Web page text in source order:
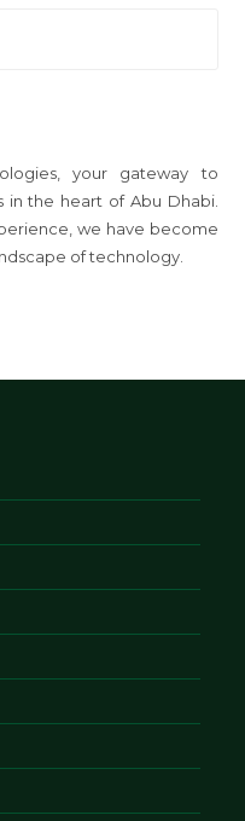
your gateway to
in the heart of Abu Dhabi.
we have become
of technology.